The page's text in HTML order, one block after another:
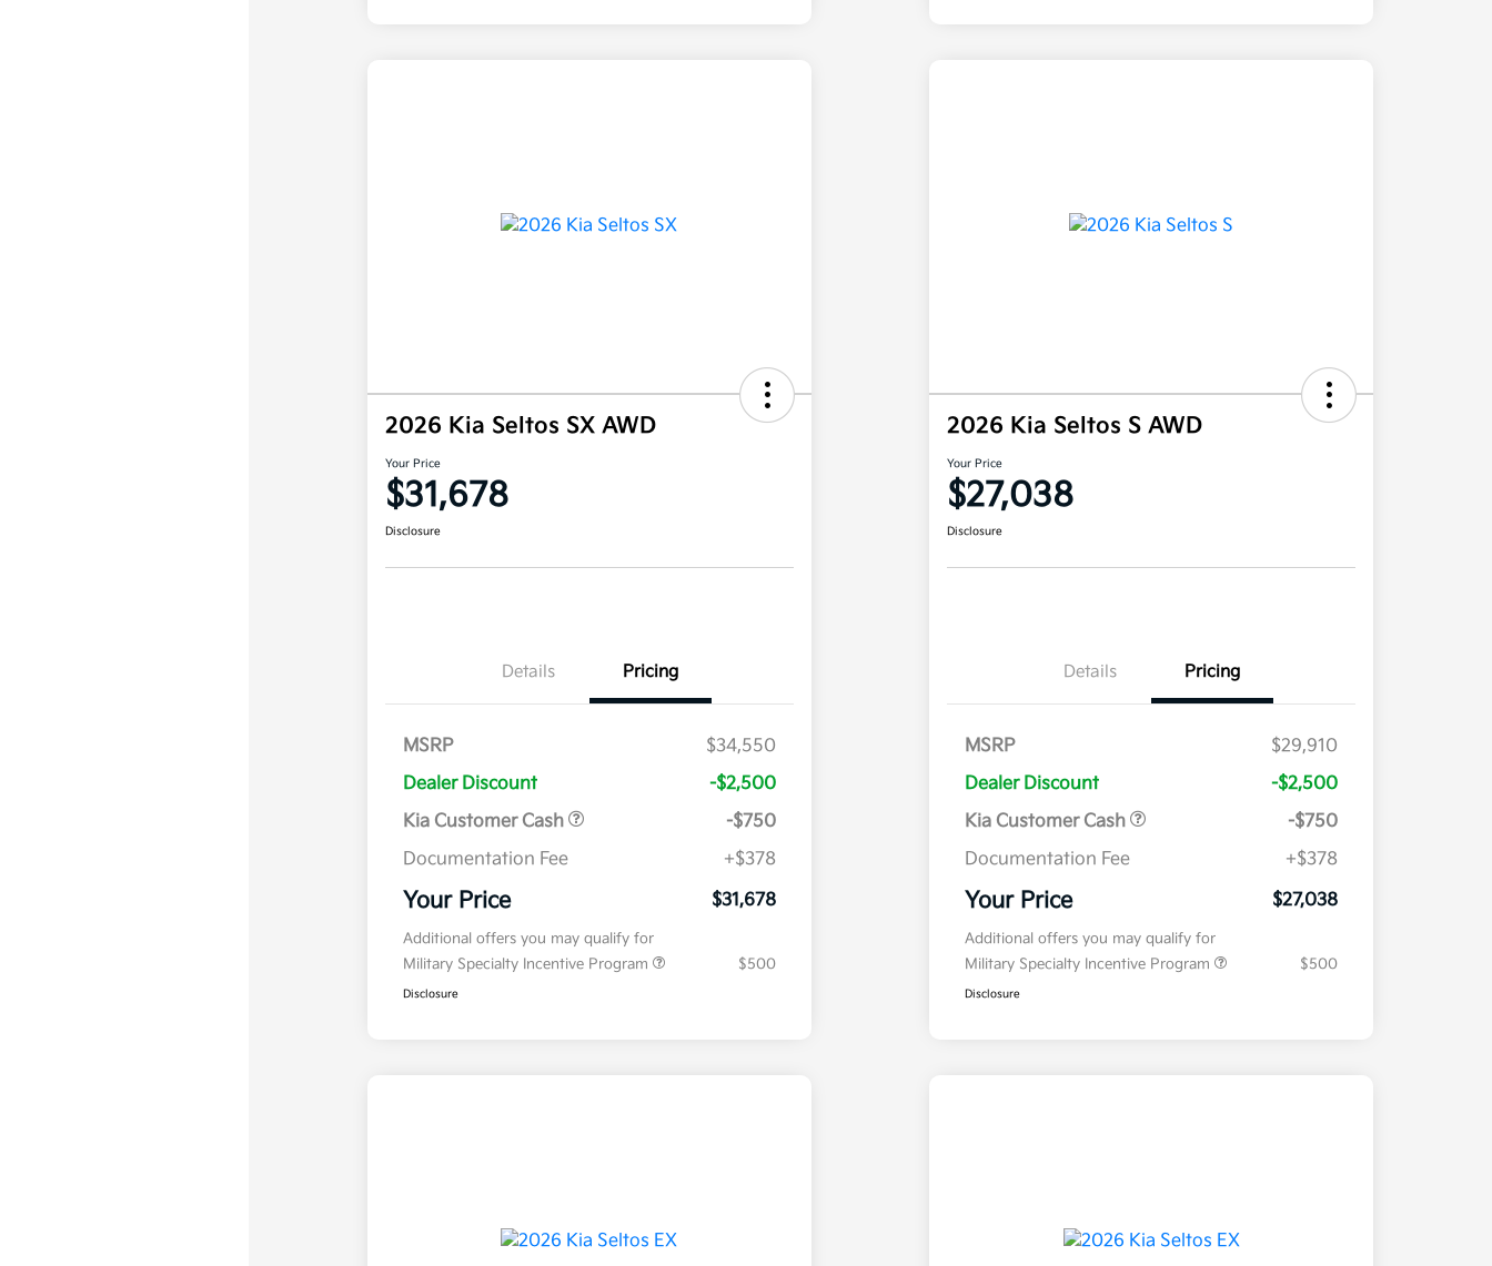
2026 Kia Seltos SX AWD
Your Price
$31,678
Disclosure
Details Pricing
MSRP
$34,550
Dealer Discount
-$2,500
Kia Customer Cash
-$750
Documentation Fee
+$378
Your Price $31,678
Additional offers you may qualify for
Military Specialty Incentive Program
$500
Disclosure
2026 Kia Seltos S AWD
Your Price
$27,038
Disclosure
Details Pricing
MSRP
$29,910
Dealer Discount
-$2,500
Kia Customer Cash
-$750
Documentation Fee
+$378
Your Price $27,038
Additional offers you may qualify for
Military Specialty Incentive Program
$500
Disclosure